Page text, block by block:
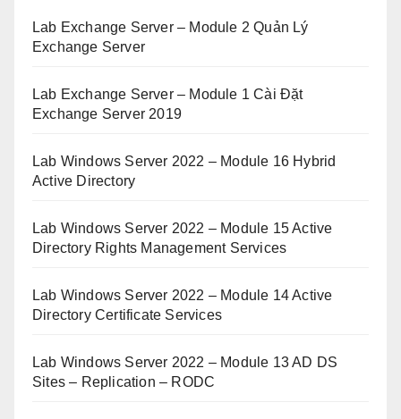
Lab Exchange Server – Module 2 Quản Lý
Exchange Server
Lab Exchange Server – Module 1 Cài Đặt
Exchange Server 2019
Lab Windows Server 2022 – Module 16 Hybrid
Active Directory
Lab Windows Server 2022 – Module 15 Active
Directory Rights Management Services
Lab Windows Server 2022 – Module 14 Active
Directory Certificate Services
Lab Windows Server 2022 – Module 13 AD DS
Sites – Replication – RODC